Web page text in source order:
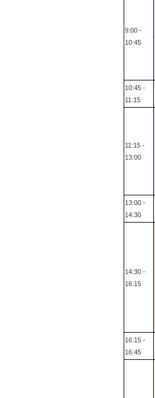
9:00 -
10:45
10:45 -
11:15
11:15 -
13:00
13:00 -
14:30
14:30 -
16:15
16:15 -
16:45